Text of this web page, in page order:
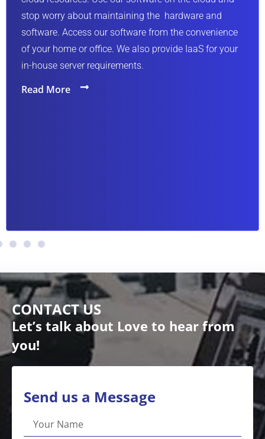
Access our software from the convenience
or office. We also provide IaaS for your
requirements.
CONTACT US
Let’s talk about Love to hear from
you!
Send us a Message